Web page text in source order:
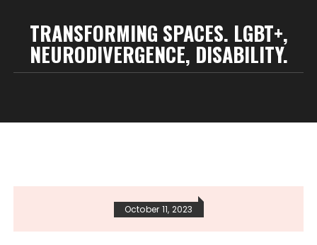
TRANSFORMING SPACES. LGBT+,
NEURODIVERGENCE, DISABILITY.
October 11, 2023